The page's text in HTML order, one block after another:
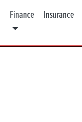
Finance Insurance